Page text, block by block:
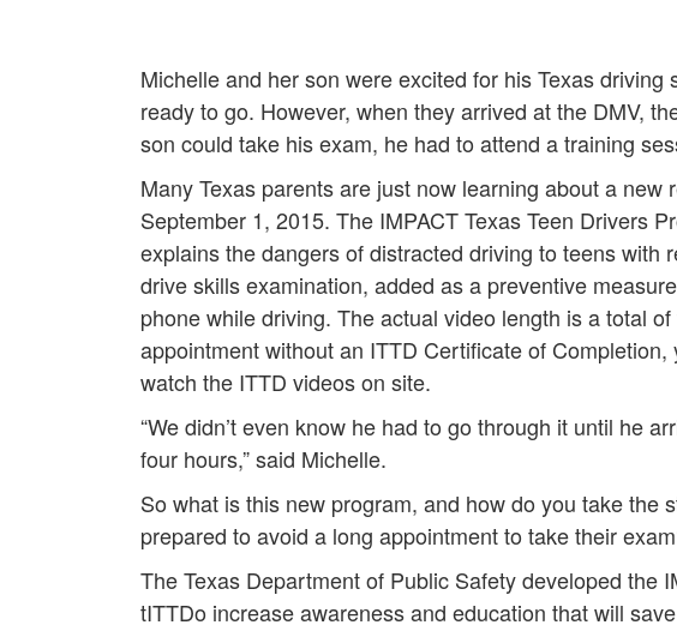
Michelle and her son were excited for his Texas
ready to go. However, when they arrived at the DMV,
son could take his exam, he had to attend a training
Many Texas parents are just now learning about a
September 1, 2015. The IMPACT Texas Teen Drivers
explains the dangers of distracted driving to teens with
drive skills examination, added as a preventive
phone while driving. The actual video length is a total
appointment without an ITTD Certificate of
watch the ITTD videos on site.
“We didn’t even know he had to go through it until he
four hours,” said Michelle.
So what is this new program, and how do you take the
prepared to avoid a long appointment to take their
The Texas Department of Public Safety developed the
tITTDo increase awareness and education that will